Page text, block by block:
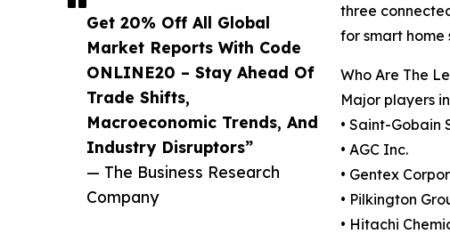
Get 20% Off All Global
Market Reports With Code
ONLINE20 – Stay Ahead Of
Trade Shifts,
Macroeconomic Trends, And
Industry Disruptors”
— The Business Research
Company
three
for smart
Who Are The
Major players
• Saint-Gobain
• AGC Inc.
• Gentex
• Pilkington
• Hitachi